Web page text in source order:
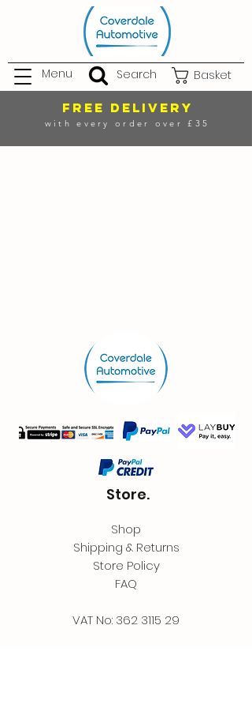
Basket
Menu Search
FREE DELIVERY
with every order over £35
Store.
Shop
Shipping & Returns
Store Policy
FAQ
VAT No: 362 3115 29